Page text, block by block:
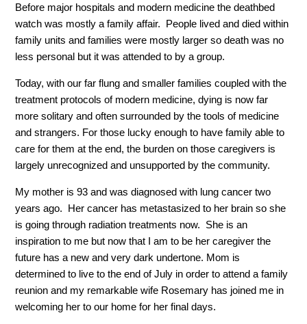
Before major hospitals and modern medicine the deathbed
watch was mostly a family affair. People lived and died within
family units and families were mostly larger so death was no
less personal but it was attended to by a group.
Today, with our far flung and smaller families coupled with the
treatment protocols of modern medicine, dying is now far
more solitary and often surrounded by the tools of medicine
and strangers. For those lucky enough to have family able to
care for them at the end, the burden on those caregivers is
largely unrecognized and unsupported by the community.
My mother is 93 and was diagnosed with lung cancer two
years ago. Her cancer has metastasized to her brain so she
is going through radiation treatments now. She is an
inspiration to me but now that I am to be her caregiver the
future has a new and very dark undertone. Mom is
determined to live to the end of July in order to attend a family
reunion and my remarkable wife Rosemary has joined me in
welcoming her to our home for her final days.